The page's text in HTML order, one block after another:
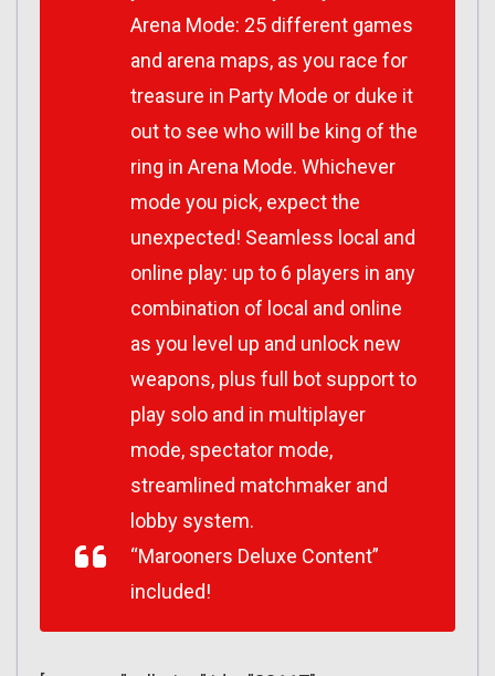
Arena Mode: 25 different games
and arena maps, as you race for
treasure in Party Mode or duke it
out to see who will be king of the
ring in Arena Mode. Whichever
mode you pick, expect the
unexpected! Seamless local and
online play: up to 6 players in any
combination of local and online
as you level up and unlock new
weapons, plus full bot support to
play solo and in multiplayer
mode, spectator mode,
streamlined matchmaker and
lobby system.
“Marooners Deluxe Content”
included!